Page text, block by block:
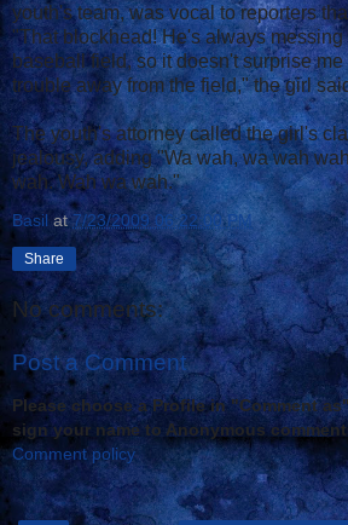
youth's team, was vocal to reporters
"That blockhead! He's always
baseball field, so it doesn't surprise
trouble away from the field," the girl
The youth's attorney called the girl's
jealousy, adding "Wa wah, wa wah
wah. Wah wa wah."
Basil at7/23/2009 06:22:00 PM
Share
No comments:
Post a Comment
Please choose a Profile in "Comment
sign your name to Anonymous
Comment policy